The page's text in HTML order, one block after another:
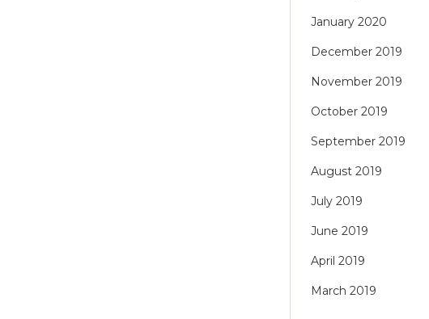
January 2020
December 2019
November 2019
October 2019
September 2019
August 2019
July 2019
June 2019
April 2019
March 2019